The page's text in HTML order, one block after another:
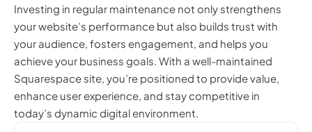
Investing in regular maintenance not only strengthens
your website’s performance but also builds trust with
your audience, fosters engagement, and helps you
achieve your business goals. With a well-maintained
Squarespace site, you’re positioned to provide value,
enhance user experience, and stay competitive in
today’s dynamic digital environment.